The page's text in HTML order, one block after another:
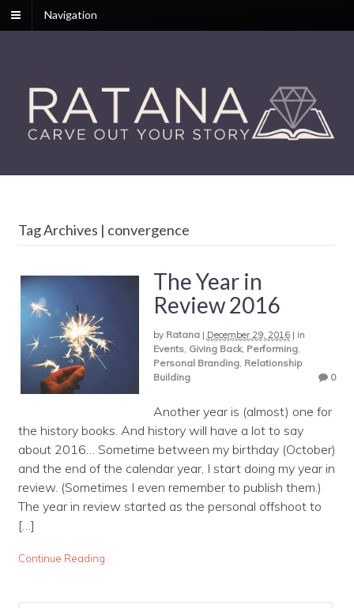
Navigation
Tag Archives | convergence
The Year in
Review 2016
by Ratana| December 29, 2016| in
Events, Giving Back, Performing,
Personal Branding, Relationship
Building
0
Another year is (almost) one for
the history books. And history will have a lot to say
about 2016… Sometime between my birthday (October)
and the end of the calendar year, I start doing my year in
review. (Sometimes I even remember to publish them.)
The year in review started as the personal offshoot to
[…]
Continue Reading